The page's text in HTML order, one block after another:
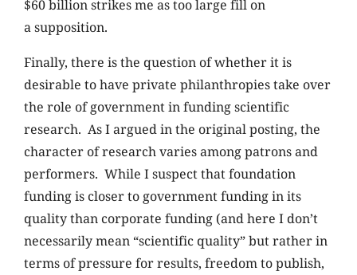
$60 billion strikes me as too large fill on
a supposition.
Finally, there is the question of whether it is
desirable to have private philanthropies take over
the role of government in funding scientific
research. As I argued in the original posting, the
character of research varies among patrons and
performers. While I suspect that foundation
funding is closer to government funding in its
quality than corporate funding (and here I don’t
necessarily mean “scientific quality” but rather in
terms of pressure for results, freedom to publish,